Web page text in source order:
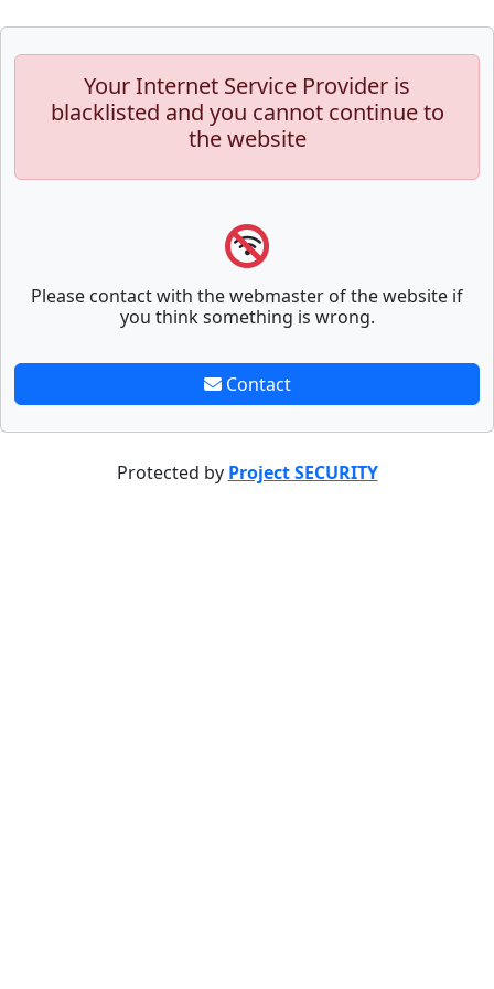
Your Internet Service Provider is
blacklisted and you cannot continue to
the website
Please contact with the webmaster of the website if
you think something is wrong.
Contact
Protected by Project SECURITY